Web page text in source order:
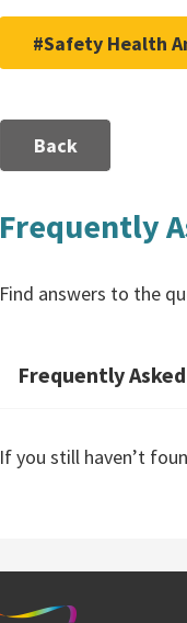
#Safety Health
Back
Frequently
Find answers to the
Frequently
If you still haven’t